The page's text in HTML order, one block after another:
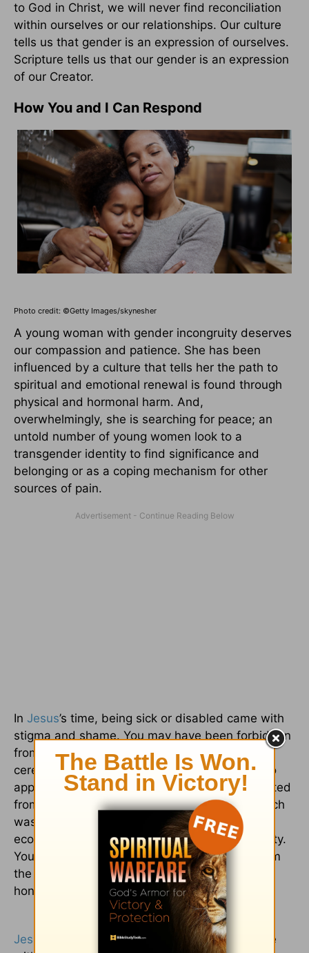
to God in Christ, we will never find reconciliation
within ourselves or our relationships. Our culture
tells us that gender is an expression of ourselves.
Scripture tells us that our gender is an expression
of our Creator.
How You and I Can Respond
Photo credit: ©Getty Images/skynesher
A young woman with gender incongruity deserves
our compassion and patience. She has been
influenced by a culture that tells her the path to
spiritual and emotional renewal is found through
physical and hormonal harm. And,
overwhelmingly, she is searching for peace; an
untold number of young women look to a
transgender identity to find significance and
belonging or as a coping mechanism for other
sources of pain.
In Jesus’s time, being sick or disabled came with
stigma and shame. You may have been forbidden
from entering the temple, which conveyed the
ceremonial purity God required of His people to
approach Him. In many cases, you’d be prevented
from working, marrying, or having a family, which
was essential for social relationships and
economic security in an ancient, agrarian society.
You were an outsider, marginalized, cut off from
the community. This was devastating in an
honor/shame culture like the Bible’s.
Jesus
dropped everything when He met people